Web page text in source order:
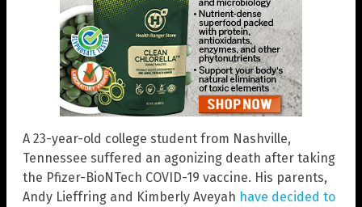
A 23-year-old college student from Nashville,
Tennessee suffered an agonizing death after taking
the Pfizer-BioNTech COVID-19 vaccine. His parents,
Andy Lieffring and Kimberly Aveyah have decided to